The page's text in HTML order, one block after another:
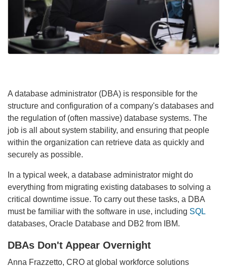
A database administrator (DBA) is responsible for the
structure and configuration of a company's databases and
the regulation of (often massive) database systems. The
job is all about system stability, and ensuring that people
within the organization can retrieve data as quickly and
securely as possible.
In a typical week, a database administrator might do
everything from migrating existing databases to solving a
critical downtime issue. To carry out these tasks, a DBA
must be familiar with the software in use, including SQL
databases, Oracle Database and DB2 from IBM.
DBAs Don't Appear Overnight
Anna Frazzetto, CRO at global workforce solutions